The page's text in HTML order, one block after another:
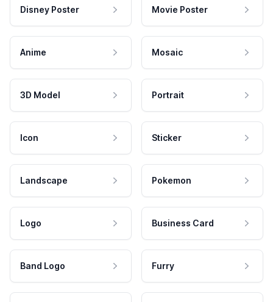
Disney Poster Movie Poster
Anime Mosaic
3D Model Portrait
Icon Sticker
Landscape Pokemon
Logo Business Card
Band Logo Furry